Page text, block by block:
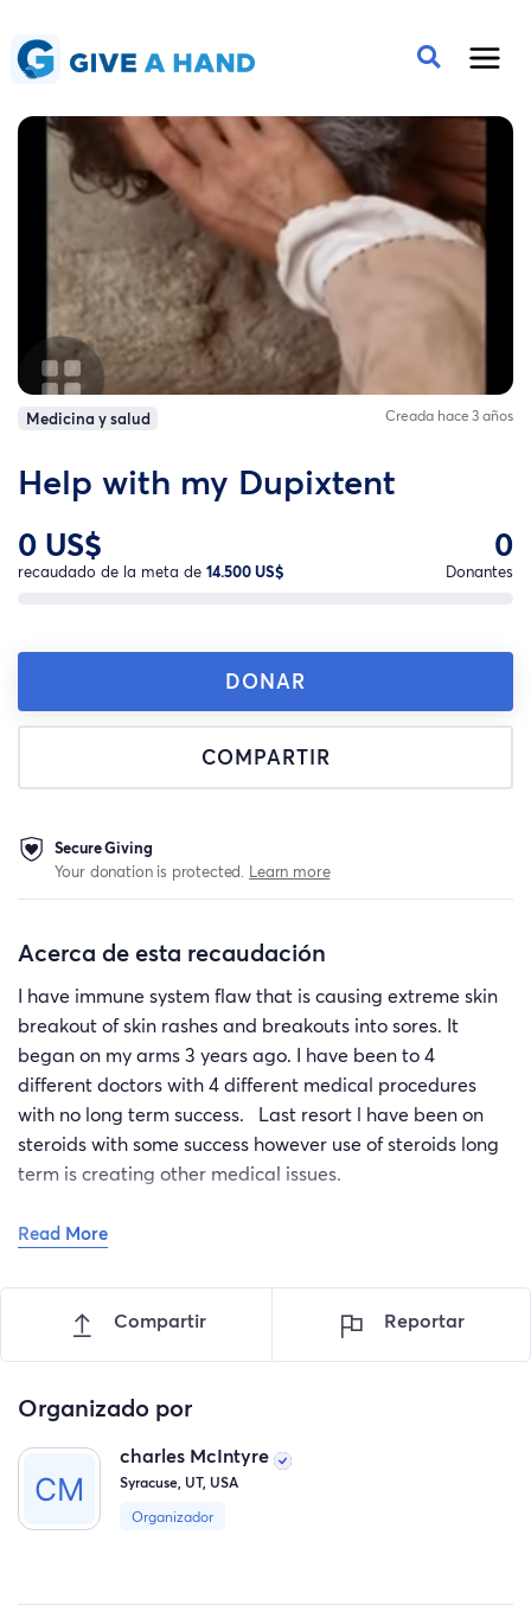
Medicina y salud Creada hace 3 años
Help with my Dupixtent
0 US$
recaudado de la meta de 14.500 US$
0
Donantes
DONAR
COMPARTIR
Secure Giving
Your donation is protected. Learn more
Acerca de esta recaudación
I have immune system flaw that is causing extreme skin
breakout of skin rashes and breakouts into sores. It
began on my arms 3 years ago. I have been to 4
different doctors with 4 different medical procedures
with no long term success. Last resort l have been on
steroids with some success however use of steroids long
term is creating other medical issues.
I am now off the steroids and the skin rash is now back
Doctors have now recommended l begin the treatment
with Dupixtent, however the cost is out of site. After my
insurance l am saddled with a copayment of $ 1147.00
per month.
Once I begin the treatment l am committed for the rest
of my life. Seeking help to cover the first years copays of
$ 14500 from friends, family, and the general public.
Read More
Compartir Reportar
Organizado por
charles McIntyre
Syracuse, UT, USA
Organizador